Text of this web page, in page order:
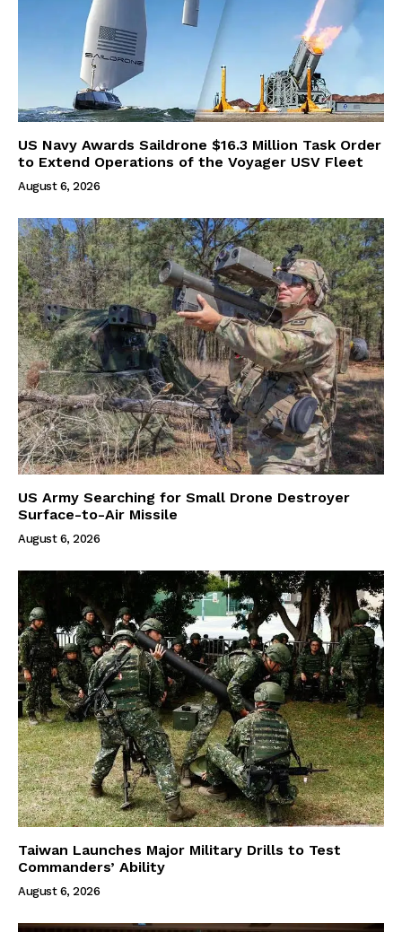
US Navy Awards Saildrone $16.3 Million Task Order
to Extend Operations of the Voyager USV Fleet
August 6, 2026
US Army Searching for Small Drone Destroyer
Surface-to-Air Missile
August 6, 2026
Taiwan Launches Major Military Drills to Test
Commanders’ Ability
August 6, 2026